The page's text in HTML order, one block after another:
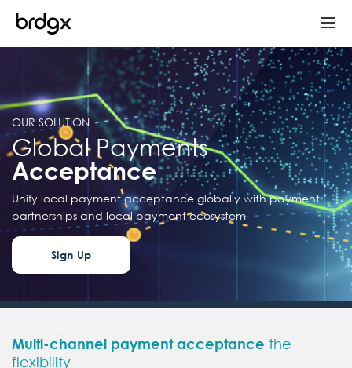
OUR SOLUTION
Global Payments
Acceptance
Unify local payment acceptance globally with payment
partnerships and local payment ecosystem
Sign Up
Multi-channel paymentacceptance the
flexibility